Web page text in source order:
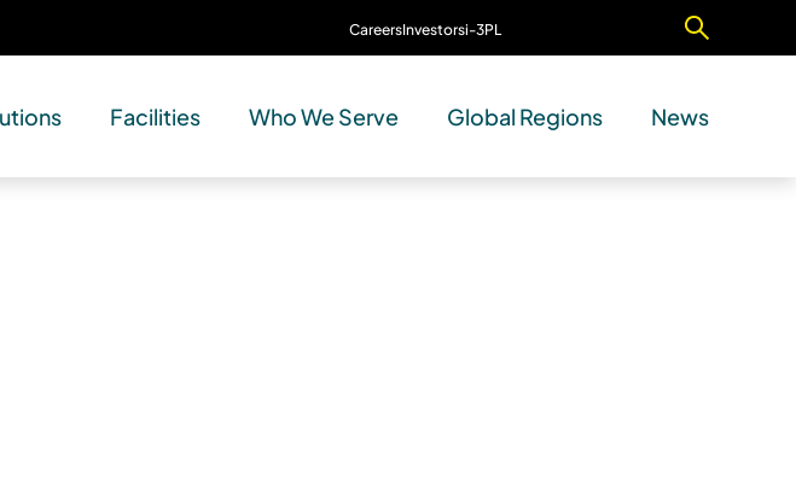
CareersInvestorsi-3PL
Facilities Who We Serve Global Regions News